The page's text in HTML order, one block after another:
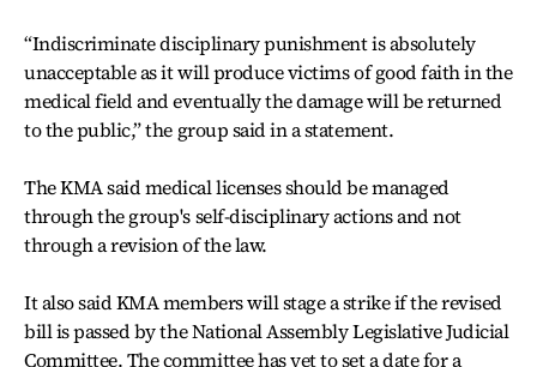
“Indiscriminate disciplinary punishment is absolutely
unacceptable as it will produce victims of good faith in the
medical field and eventually the damage will be returned
to the public,” the group said in a statement.
The KMA said medical licenses should be managed
through the group's self-disciplinary actions and not
through a revision of the law.
It also said KMA members will stage a strike if the revised
bill is passed by the National Assembly Legislative Judicial
Committee. The committee has yet to set a date for a